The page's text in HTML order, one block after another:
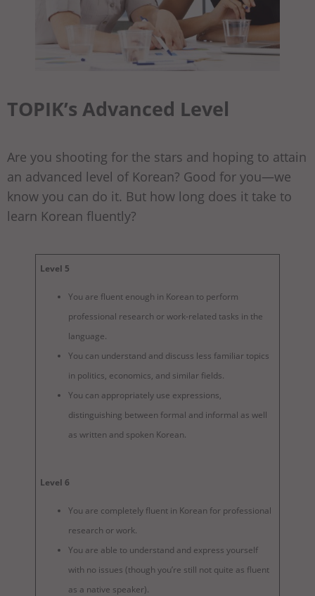
TOPIK’s Advanced Level
Are you shooting for the stars and hoping to attain
an advanced level of Korean? Good for you—we
know you can do it. But how long does it take to
learn Korean fluently?
Level 5
You are fluent enough in Korean to perform
professional research or work-related tasks in the
language.
You can understand and discuss less familiar topics
in politics, economics, and similar fields.
You can appropriately use expressions,
distinguishing between formal and informal as well
as written and spoken Korean.
Level 6
You are completely fluent in Korean for professional
research or work.
You are able to understand and express yourself
with no issues (though you’re still not quite as fluent
as a native speaker).